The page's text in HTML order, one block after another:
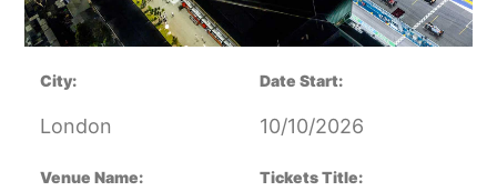
City:
London
Date Start:
10/10/2026
Venue Name: Tickets Title: